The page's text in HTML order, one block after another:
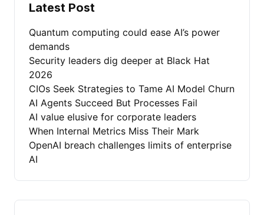
Latest Post
Quantum computing could ease AI’s power
demands
Security leaders dig deeper at Black Hat
2026
CIOs Seek Strategies to Tame AI Model Churn
AI Agents Succeed But Processes Fail
AI value elusive for corporate leaders
When Internal Metrics Miss Their Mark
OpenAI breach challenges limits of enterprise
AI